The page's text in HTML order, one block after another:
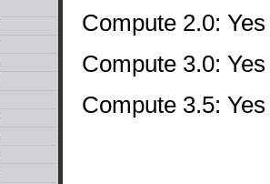
Compute 2.0: Yes
Compute 3.0: Yes
Compute 3.5: Yes